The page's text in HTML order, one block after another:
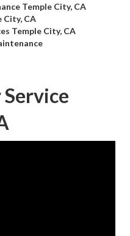
Temple City, CA
City, CA
Temple City, CA